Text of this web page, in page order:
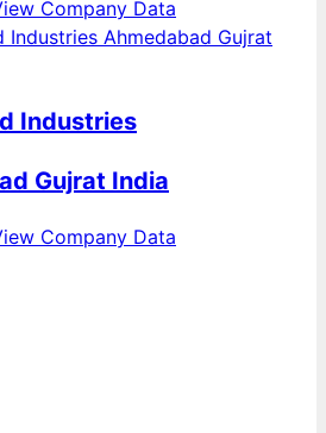
Company Data
Industries
Gujrat India
Company Data